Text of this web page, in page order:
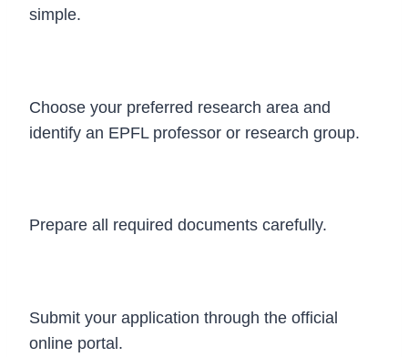
simple.
Choose your preferred research area and
identify an EPFL professor or research group.
Prepare all required documents carefully.
Submit your application through the official
online portal.